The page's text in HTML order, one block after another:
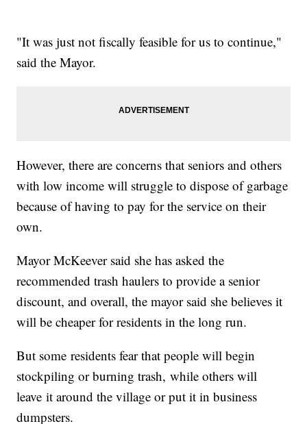
"It was just not fiscally feasible for us to continue,"
said the Mayor.
However, there are concerns that seniors and others
with low income will struggle to dispose of garbage
because of having to pay for the service on their
own.
Mayor McKeever said she has asked the
recommended trash haulers to provide a senior
discount, and overall, the mayor said she believes it
will be cheaper for residents in the long run.
But some residents fear that people will begin
stockpiling or burning trash, while others will
leave it around the village or put it in business
dumpsters.